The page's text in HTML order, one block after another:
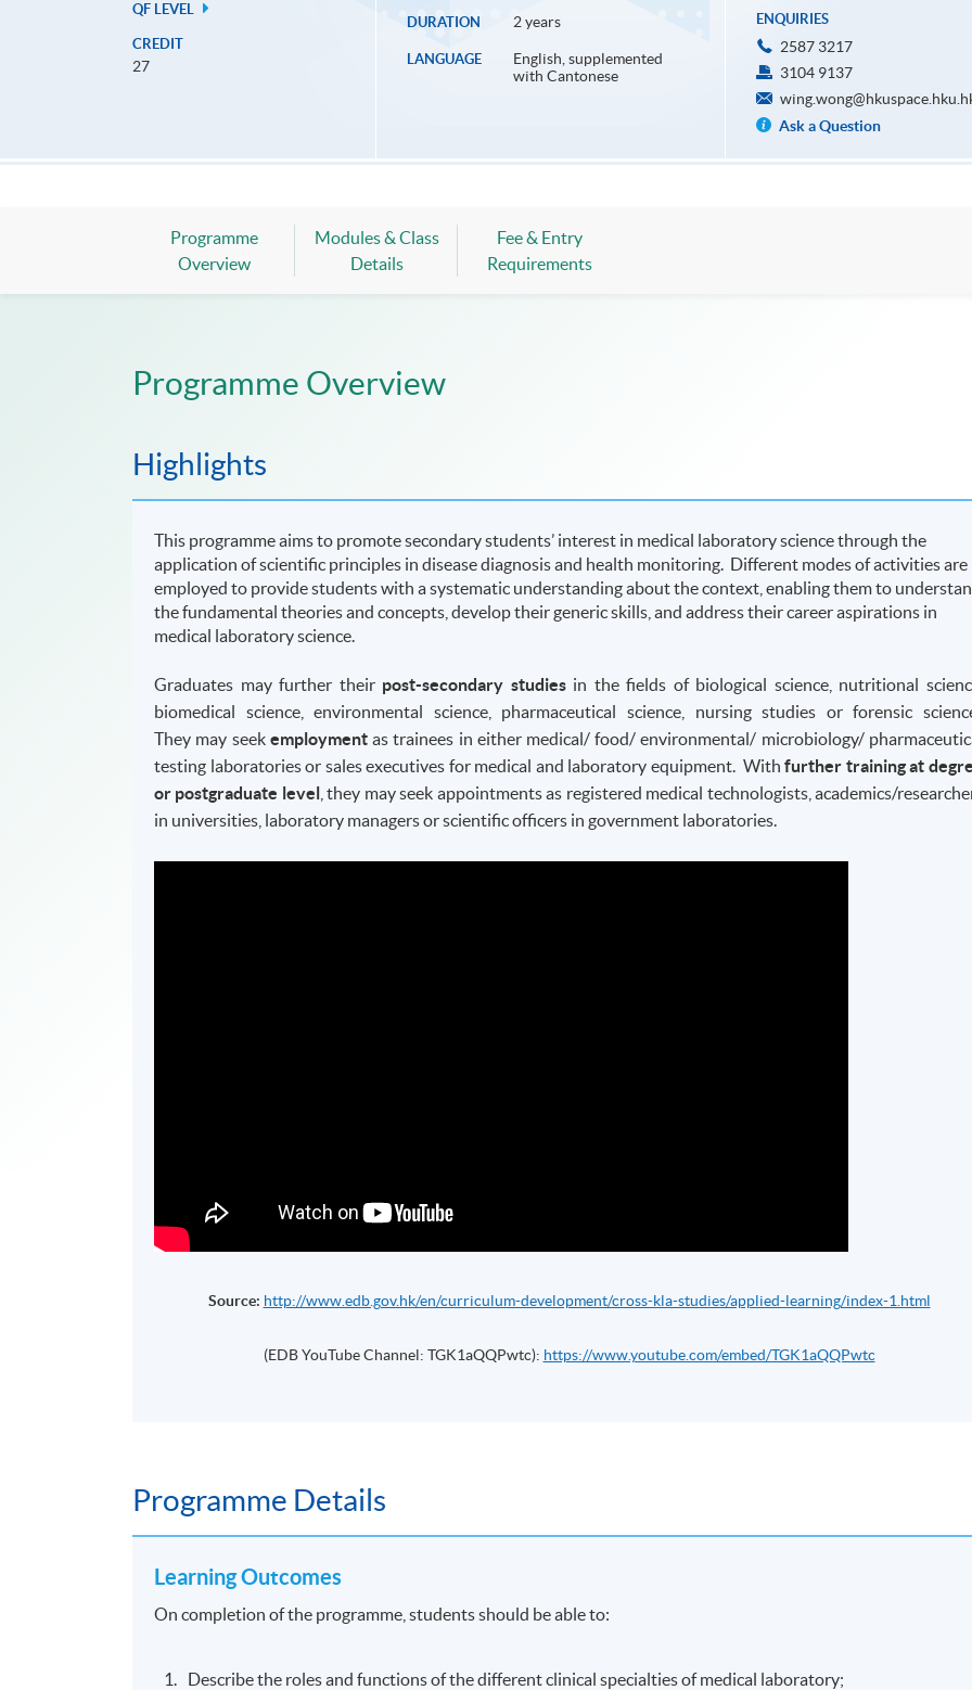
QF LEVEL
CREDIT
27
DURATION 2 years
LANGUAGE
English, supplemented
with Cantonese
ENQUIRIES
2587 3217
3104 9137
Ask a Question
Programme
Overview
Modules & Class
Details
Fee & Entry
Requirements
Programme Overview
Highlights
This programme aims to promote secondary students’ interest in medical laboratory science through the
application of scientific principles in disease diagnosis and health monitoring. Different modes of activities are
employed to provide students with a systematic understanding about the context, enabling them to
the fundamental theories and concepts, develop their generic skills, and address their career aspirations in
medical laboratory science.
Graduates may further their post-secondary studies in the fields of biological science, nutritional
biomedical science, environmental science, pharmaceutical science, nursing studies or forensic
They may seek employmentas trainees in either medical/ food/ environmental/ microbiology/
testing laboratories or sales executives for medical and laboratory equipment. Withfurther training at
or postgraduate level, they may seek appointments as registered medical technologists, academics/
in universities, laboratory managers or scientific officers in government laboratories.
Source: http://www.edb.gov.hk/en/curriculum-development/cross-kla-studies/applied-learning/index-1.html
(EDB YouTube Channel: TGK1aQQPwtc): https://www.youtube.com/embed/TGK1aQQPwtc
Programme Details
Learning Outcomes
On completion of the programme, students should be able to:
Describe the roles and functions of the different clinical specialties of medical laboratory;